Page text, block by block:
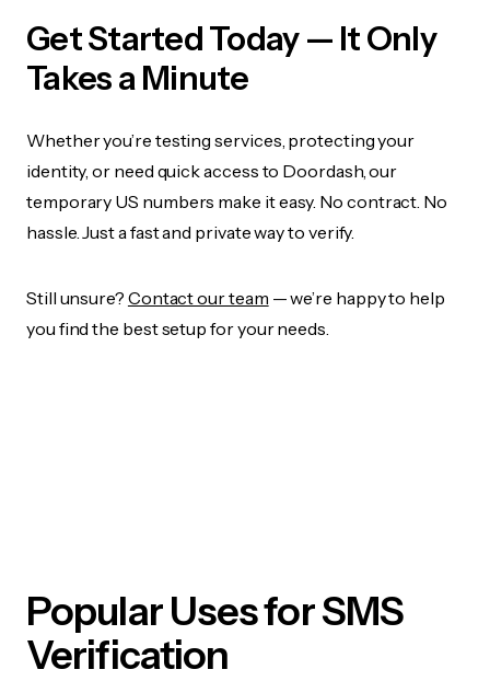
Get Started Today — It Only
Takes a Minute
Whether you’re testing services, protecting your
identity, or need quick access to Doordash, our
temporary US numbers make it easy. No contract. No
hassle. Just a fast and private way to verify.
Still unsure? Contact our team — we’re happy to help
you find the best setup for your needs.
Popular Uses for SMS
Verification